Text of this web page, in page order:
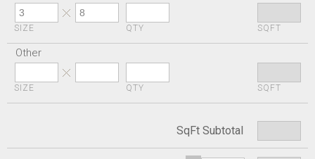
SIZE QTY SQFT
Other
SIZE QTY SQFT
SqFt Subtotal